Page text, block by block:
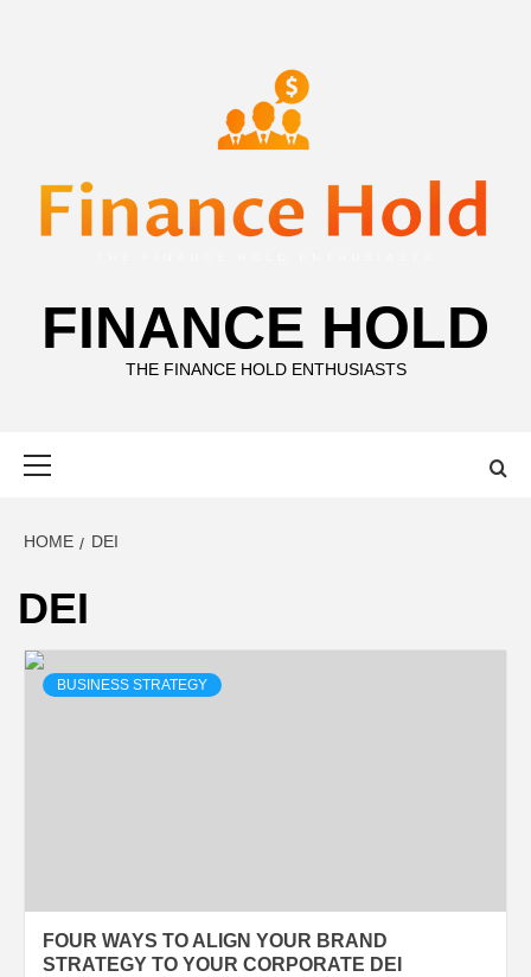
FINANCE HOLD
THE FINANCE HOLD ENTHUSIASTS
HOME DEI
DEI
BUSINESS STRATEGY
FOUR WAYS TO ALIGN YOUR BRAND
STRATEGY TO YOUR CORPORATE DEI